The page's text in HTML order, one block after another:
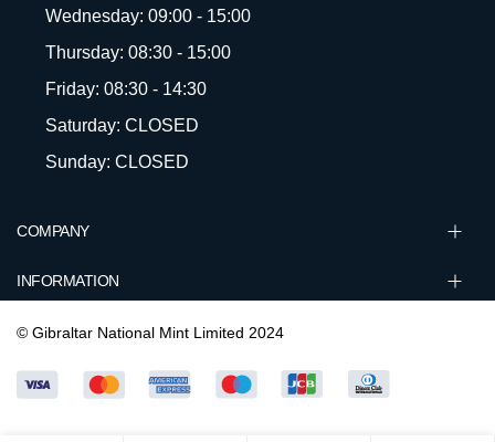
COMPANY
INFORMATION
Wednesday: 09:00 - 15:00
Thursday: 08:30 - 15:00
Friday: 08:30 - 14:30
Saturday: CLOSED
Sunday: CLOSED
© Gibraltar National Mint Limited 2024